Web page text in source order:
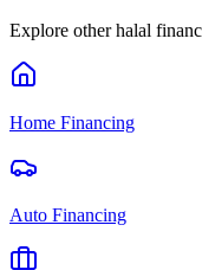
Explore other halal
Home Financing
Auto Financing